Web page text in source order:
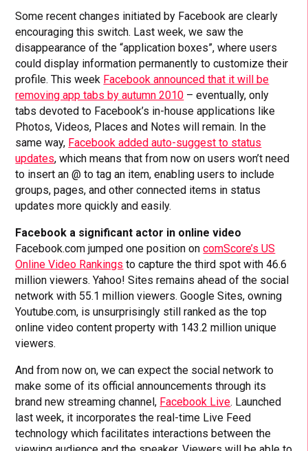
Some recent changes initiated by Facebook are clearly
encouraging this switch. Last week, we saw the
disappearance of the “application boxes”, where users
could display information permanently to customize their
profile. This week Facebook announced that it will be
removing app tabs by autumn 2010 – eventually, only
tabs devoted to Facebook’s in-house applications like
Photos, Videos, Places and Notes will remain. In the
same way, Facebook added auto-suggest to status
updates, which means that from now on users won’t need
to insert an @ to tag an item, enabling users to include
groups, pages, and other connected items in status
updates more quickly and easily.
Facebook a significant actor in online video
Facebook.com jumped one position oncomScore’s US
Online Video Rankings to capture the third spot with 46.6
million viewers. Yahoo! Sites remains ahead of the social
network with 55.1 million viewers. Google Sites, owning
Youtube.com, is unsurprisingly still ranked as the top
online video content property with 143.2 million unique
viewers.
And from now on, we can expect the social network to
make some of its official announcements through its
brand new streaming channel, Facebook Live. Launched
last week, it incorporates the real-time Live Feed
technology which facilitates interactions between the